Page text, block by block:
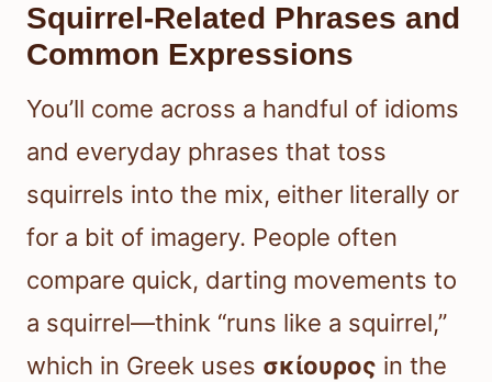
Squirrel-Related Phrases and
Common Expressions
You’ll come across a handful of idioms
and everyday phrases that toss
squirrels into the mix, either literally or
for a bit of imagery. People often
compare quick, darting movements to
a squirrel—think “runs like a squirrel,”
which in Greek uses σκίουρος in the